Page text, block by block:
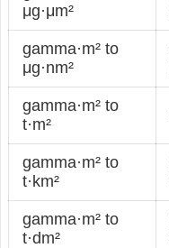
μg·μm²
gamma·m² to
μg·nm²
gamma·m² to
t·m²
gamma·m² to
t·km²
gamma·m² to
t·dm²